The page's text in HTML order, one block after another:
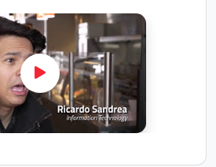
Alberta Institute of Technology
is centrally situated to
enjoyment of Calgary and life on
will have great access to
and work opportunities.
modern city located in the
Alberta. With a population of 1.4